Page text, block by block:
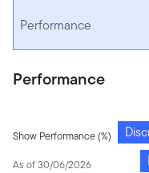
Performance
Performance
Show Performance (%)
As of 30/06/2026